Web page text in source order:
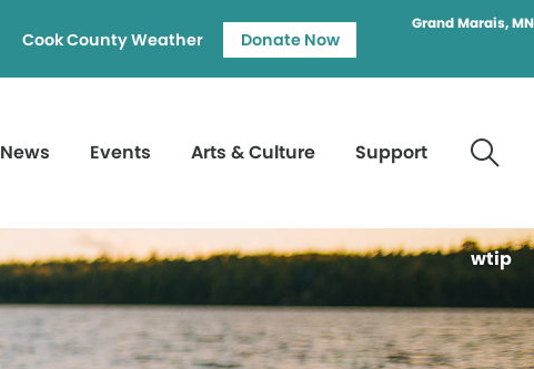
Grand Marais, MN
Cook County Weather Donate Now
News Events Arts & Culture Support
wtip